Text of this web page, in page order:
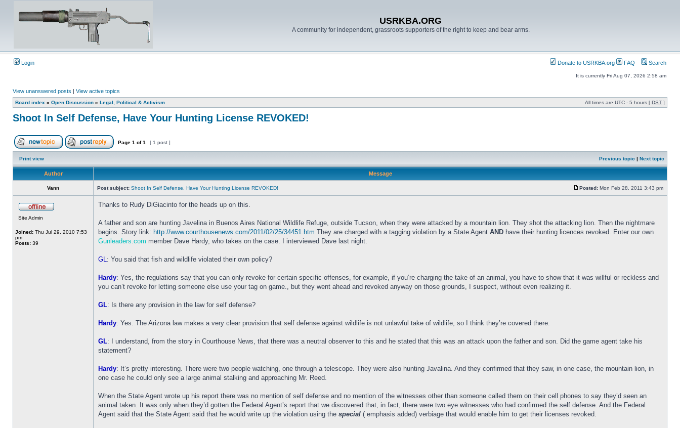
USRKBA.ORG
A community for independent, grassroots supporters of the right to keep and bear arms.
Login Donate to USRKBA.org FAQ Search
It is currently Fri Aug 07, 2026 2:58 am
View unanswered posts | View active topics
Board index » Open Discussion » Legal, Political & Activism All times are UTC - 5 hours [ DST ]
Shoot In Self Defense, Have Your Hunting License REVOKED!
Page 1 of1 [ 1 post ]
Print view Previous topic | Next topic
Author Message
Vann Post subject: Shoot In Self Defense, Have Your Hunting License REVOKED! Posted: Mon Feb 28, 2011 3:43 pm
Site Admin
Joined: Thu Jul 29, 2010 7:53
pm
Posts: 39
Thanks to Rudy DiGiacinto for the heads up on this.
A father and son are hunting Javelina in Buenos Aires National Wildlife Refuge, outside Tucson, when they were attacked by a mountain lion. They shot the attacking lion. Then the nightmare
begins. Story link: http://www.courthousenews.com/2011/02/25/34451.htm They are charged with a tagging violation by a State Agent AND have their hunting licences revoked. Enter our own
Gunleaders.com member Dave Hardy, who takes on the case. I interviewed Dave last night.
GL: You said that fish and wildlife violated their own policy?
Hardy: Yes, the regulations say that you can only revoke for certain specific offenses, for example, if you’re charging the take of an animal, you have to show that it was willful or reckless and
you can’t revoke for letting someone else use your tag on game., but they went ahead and revoked anyway on those grounds, I suspect, without even realizing it.
GL: Is there any provision in the law for self defense?
Hardy: Yes. The Arizona law makes a very clear provision that self defense against wildlife is not unlawful take of wildlife, so I think they’re covered there.
GL: I understand, from the story in Courthouse News, that there was a neutral observer to this and he stated that this was an attack upon the father and son. Did the game agent take his
statement?
Hardy: It’s pretty interesting. There were two people watching, one through a telescope. They were also hunting Javalina. And they confirmed that they saw, in one case, the mountain lion, in
one case he could only see a large animal stalking and approaching Mr. Reed.
When the State Agent wrote up his report there was no mention of self defense and no mention of the witnesses other than someone called them on their cell phones to say they’d seen an
animal taken. It was only when they’d gotten the Federal Agent’s report that we discovered that, in fact, there were two eye witnesses who had confirmed the self defense. And the Federal
Agent said that the State Agent said that he would write up the violation using the special ( emphasis added) verbiage that would enable him to get their licenses revoked.